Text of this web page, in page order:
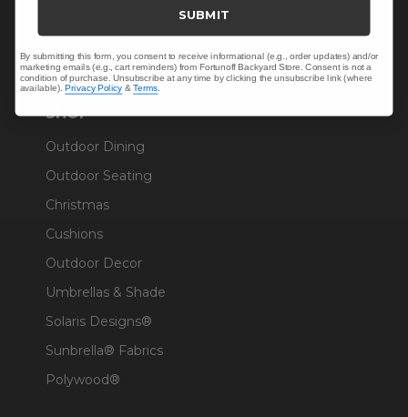
Warranty Help
SHOP
Outdoor Dining
Outdoor Seating
Christmas
Cushions
Outdoor Decor
Umbrellas & Shade
Solaris Designs®
Sunbrella® Fabrics
Polywood®
SUBMIT
By submitting this form, you consent to receive informational (e.g., order updates) and/or
marketing emails (e.g., cart reminders) from Fortunoff Backyard Store. Consent is not a
condition of purchase. Unsubscribe at any time by clicking the unsubscribe link (where
available).Privacy Policy &Terms